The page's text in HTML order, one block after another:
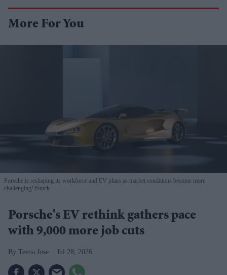
More For You
Porsche is reshaping its workforce and EV plans as market conditions become more
challenging iStock
Porsche's EV rethink gathers pace
with 9,000 more job cuts
Teena Jose Jul 28, 2026